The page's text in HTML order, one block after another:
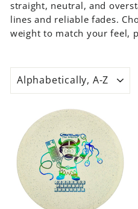
MOLD
Mystic
Morningstar
Prophecy
Warrior
straight, neutral, and
lines and reliable fades.
weight to match your feel,